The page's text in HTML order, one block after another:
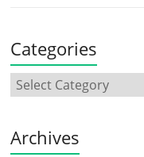
Categories
Archives